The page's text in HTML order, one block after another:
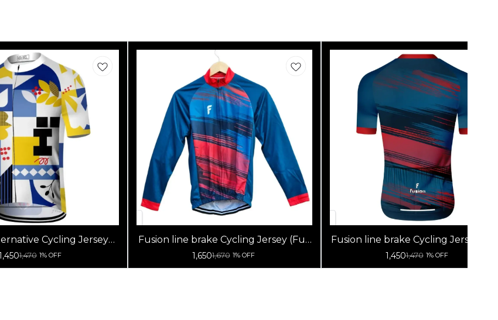
Cycling Jersey
(Half Sleeves)
1,470 1% OFF
Fusion line brake Cycling Jersey (Full
Sleeves)
1,6501,670 1% OFF
Fusion line brake Cycling Jersey
Sleeves)
1,4501,470 1% OFF